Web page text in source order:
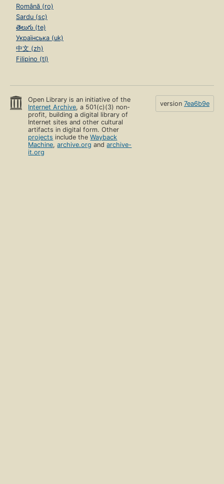
Română (ro)
Sardu (sc)
తెలుగు (te)
Українська (uk)
中文 (zh)
Filipino (tl)
Open Library is an initiative of the
Internet Archive, a 501(c)(3) non-
profit, building a digital library of
Internet sites and other cultural
artifacts in digital form. Other
projects include theWayback
Machine,archive.org andarchive-
it.org
version 7ea6b9e